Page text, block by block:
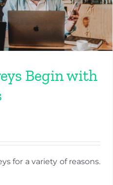
Begin with
for a variety of reasons.